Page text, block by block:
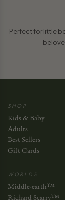
Perfect for little
SHOP
Kids & Baby
Adults
Best Sellers
Gift Cards
WORLDS
Middle-earth™
Richard Scarry™